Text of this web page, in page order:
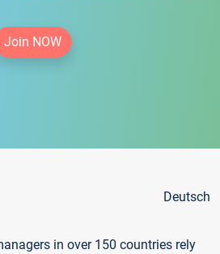
Join NOW
Deutsch
in over 150 countries rely